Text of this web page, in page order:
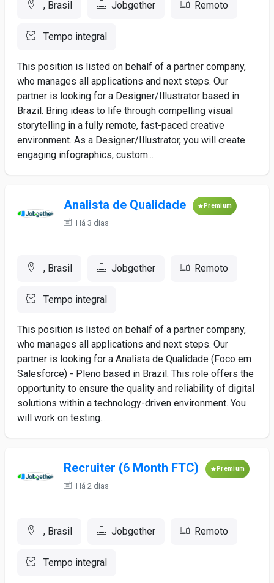
, Brasil Jobgether Remoto
Tempo integral
This position is listed on behalf of a partner company,
who manages all applications and next steps. Our
partner is looking for a Designer/Illustrator based in
Brazil. Bring ideas to life through compelling visual
storytelling in a fully remote, fast-paced creative
environment. As a Designer/Illustrator, you will create
engaging infographics, custom...
Analista de Qualidade Premium
Há 3 dias
, Brasil Jobgether Remoto
Tempo integral
This position is listed on behalf of a partner company,
who manages all applications and next steps. Our
partner is looking for a Analista de Qualidade (Foco em
Salesforce) - Pleno based in Brazil. This role offers the
opportunity to ensure the quality and reliability of digital
solutions within a technology-driven environment. You
will work on testing...
Recruiter (6 Month FTC) Premium
Há 2 dias
, Brasil Jobgether Remoto
Tempo integral